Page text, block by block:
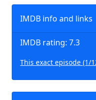
IMDB info and links
IMDB rating: 7.3
This exact episode (1/